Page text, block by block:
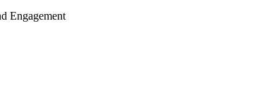
Engagement